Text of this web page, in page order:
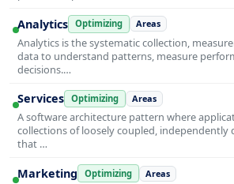
Analytics Optimizing Areas
Analytics is the systematic collection,
data to understand patterns, measure
decisions.…
Services Optimizing Areas
A software architecture pattern where
collections of loosely coupled, independently
that …
Marketing Optimizing Areas